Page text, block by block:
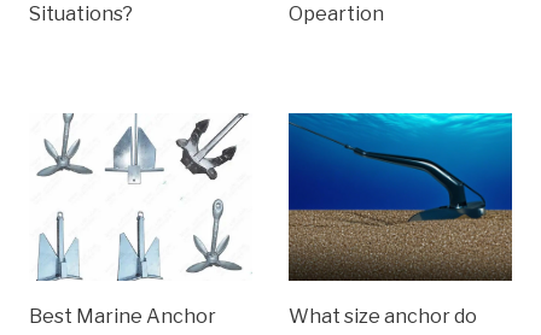
Situations?
Opeartion
Best Marine Anchor
What size anchor do